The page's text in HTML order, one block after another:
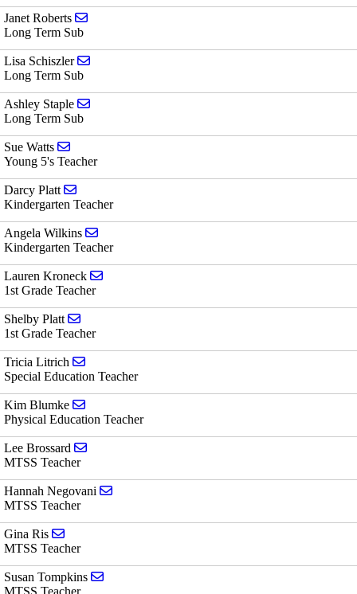
Janet Roberts
Long Term Sub
Lisa Schiszler
Long Term Sub
Ashley Staple
Long Term Sub
Sue Watts
Young 5's Teacher
Darcy Platt
Kindergarten Teacher
Angela Wilkins
Kindergarten Teacher
Lauren Kroneck
1st Grade Teacher
Shelby Platt
1st Grade Teacher
Tricia Litrich
Special Education Teacher
Kim Blumke
Physical Education Teacher
Lee Brossard
MTSS Teacher
Hannah Negovani
MTSS Teacher
Gina Ris
MTSS Teacher
Susan Tompkins
MTSS Teacher